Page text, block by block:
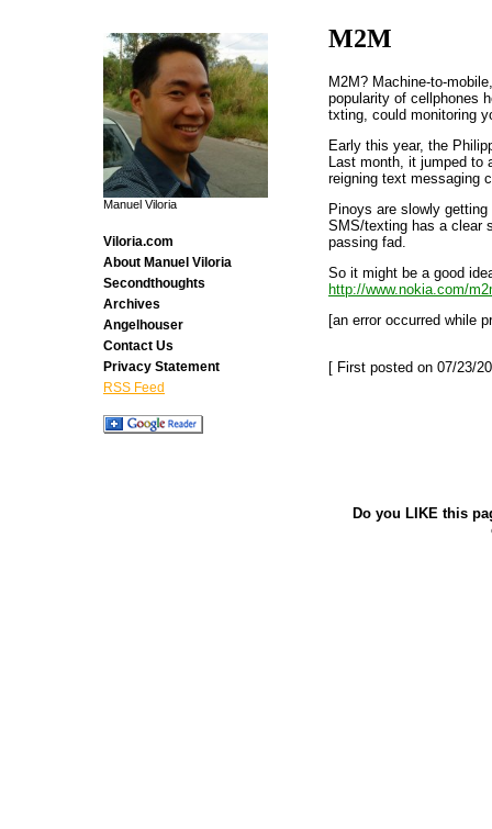
M2M
M2M? Machine-to-
popularity of cellphones
txting, could monitoring
Early this year, the
Last month, it jumped
reigning text messaging
Pinoys are slowly
SMS/texting has a clear
passing fad.
So it might be a good
http://www.nokia.com/
[an error occurred while
[ First posted on 07/23/
Do you LIKE this
Manuel Viloria
Viloria.com
About Manuel Viloria
Secondthoughts
Archives
Angelhouser
Contact Us
Privacy Statement
RSS Feed